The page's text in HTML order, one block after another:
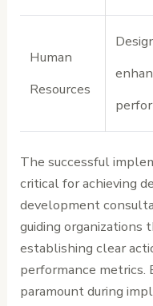
Human
Resources
The successful
critical for achieving
development
guiding organizations
establishing clear
performance metrics.
paramount during